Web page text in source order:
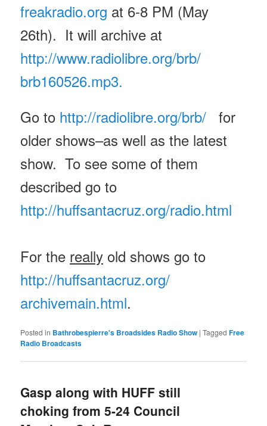
freakradio.org at 6-8 PM (May
26th). It will archive at
http://www.radiolibre.org/brb/
brb160526.mp3.
Go to http://radiolibre.org/brb/ for
older shows–as well as the latest
show. To see some of them
described go to
http://huffsantacruz.org/radio.html
For the really old shows go to
http://huffsantacruz.org/
archivemain.html.
Posted in Bathrobespierre's Broadsides Radio Show |Tagged Free
Radio Broadcasts
Gasp along with HUFF still
choking from 5-24 Council